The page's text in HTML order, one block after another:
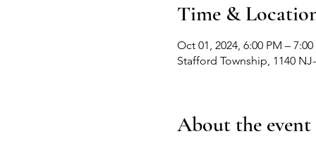
Time &
Oct 01, 2024, 6:00 PM – 7:00
Stafford Township, 1140
About the event